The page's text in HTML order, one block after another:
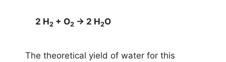
2 H2 + O2 → 2 H2O
The theoretical yield of water for this